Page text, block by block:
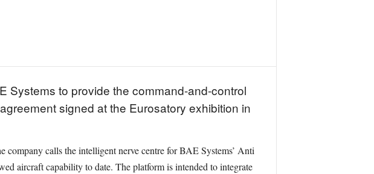
Systems to provide the command-and-control
signed at the Eurosatory exhibition in
calls the intelligent nerve centre for BAE Systems’ Anti
aircraft capability to date. The platform is intended to integrate